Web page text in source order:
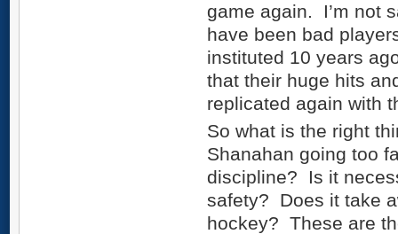
game again. I’m not
have been bad
instituted 10 years
that their huge hits
replicated again with
So what is the right
Shanahan going too
discipline? Is it
safety? Does it take
hockey? These are